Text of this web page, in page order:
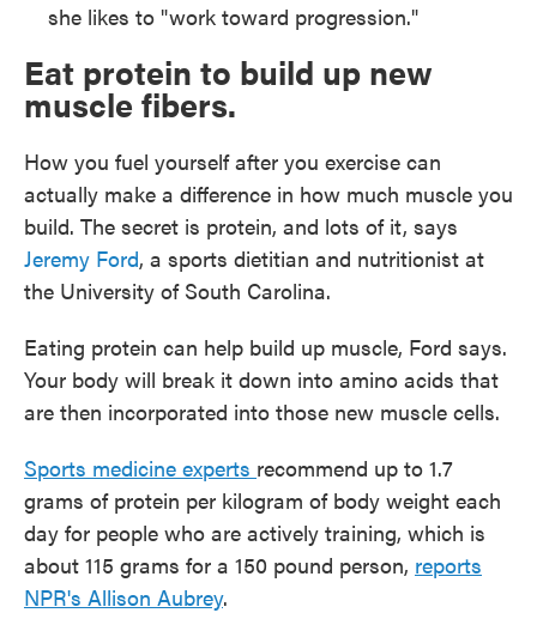
she likes to "work toward progression."
Eat protein to build up new
muscle fibers.
How you fuel yourself after you exercise can
actually make a difference in how much muscle you
build. The secret is protein, and lots of it, says
Jeremy Ford, a sports dietitian and nutritionist at
the University of South Carolina.
Eating protein can help build up muscle, Ford says.
Your body will break it down into amino acids that
are then incorporated into those new muscle cells.
Sports medicine experts recommend up to 1.7
grams of protein per kilogram of body weight each
day for people who are actively training, which is
about 115 grams for a 150 pound person, reports
NPR's Allison Aubrey.